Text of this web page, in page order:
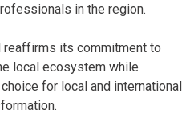
in the region.
reaffirms its commitment to
local ecosystem while
for local and international